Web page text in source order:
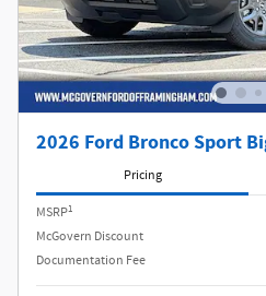
2026 Ford Bronco Sport
Pricing
MSRP1
McGovern Discount
Documentation Fee